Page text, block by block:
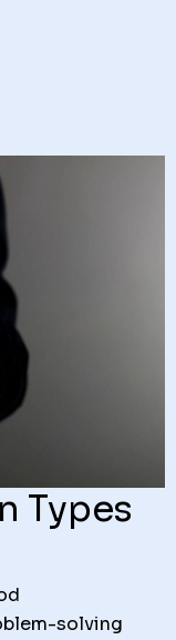
Types
solving